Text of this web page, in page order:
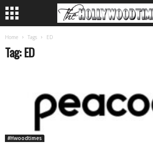
Home Tags ED
Tag: ED
#Hwoodtimes